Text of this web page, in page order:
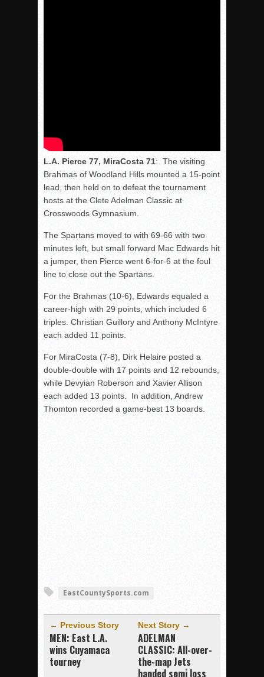
L.A. Pierce 77, MiraCosta 71: The visiting
Brahmas of Woodland Hills mounted a 15-point
lead, then held on to defeat the tournament
hosts at the Clete Adelman Classic at
Crosswoods Gymnasium.
The Spartans moved to with 69-66 with two
minutes left, but small forward Mac Edwards hit
a jumper, then Pierce went 6-for-6 at the foul
line to close out the Spartans.
For the Brahmas (10-6), Edwards equaled a
career-high with 29 points, which included 6
triples. Christian Guillory and Anthony McIntyre
each added 11 points.
For MiraCosta (7-8), Dirk Helaire posted a
double-double with 17 points and 12 rebounds,
while Devyian Roberson and Xavier Allison
each added 13 points. In addition, Andrew
Thomton recorded a game-best 13 boards.
EastCountySports.com
← Previous Story
MEN: East L.A.
wins Cuyamaca
tourney
Next Story →
ADELMAN
CLASSIC: All-over-
the-map Jets
handed semi loss